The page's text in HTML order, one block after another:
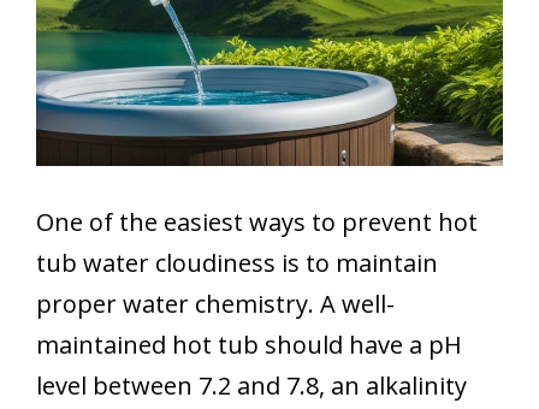
One of the easiest ways to prevent hot
tub water cloudiness is to maintain
proper water chemistry. A well-
maintained hot tub should have a pH
level between 7.2 and 7.8, an alkalinity